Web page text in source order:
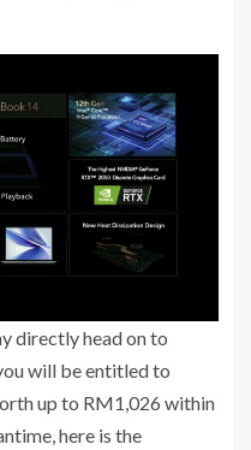
directly head on to
will be entitled to
up to RM1,026 within
here is the